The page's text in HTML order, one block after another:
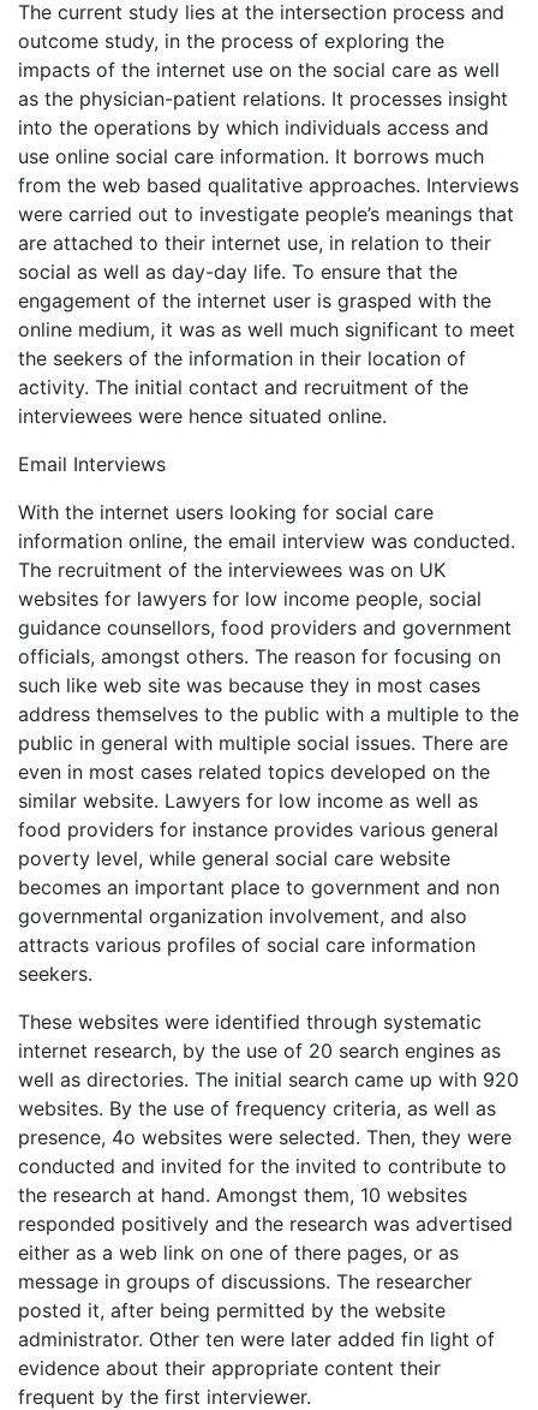
The current study lies at the intersection process and
outcome study, in the process of exploring the
impacts of the internet use on the social care as well
as the physician-patient relations. It processes insight
into the operations by which individuals access and
use online social care information. It borrows much
from the web based qualitative approaches. Interviews
were carried out to investigate people’s meanings that
are attached to their internet use, in relation to their
social as well as day-day life. To ensure that the
engagement of the internet user is grasped with the
online medium, it was as well much significant to meet
the seekers of the information in their location of
activity. The initial contact and recruitment of the
interviewees were hence situated online.
Email Interviews
With the internet users looking for social care
information online, the email interview was conducted.
The recruitment of the interviewees was on UK
websites for lawyers for low income people, social
guidance counsellors, food providers and government
officials, amongst others. The reason for focusing on
such like web site was because they in most cases
address themselves to the public with a multiple to the
public in general with multiple social issues. There are
even in most cases related topics developed on the
similar website. Lawyers for low income as well as
food providers for instance provides various general
poverty level, while general social care website
becomes an important place to government and non
governmental organization involvement, and also
attracts various profiles of social care information
seekers.
These websites were identified through systematic
internet research, by the use of 20 search engines as
well as directories. The initial search came up with 920
websites. By the use of frequency criteria, as well as
presence, 4o websites were selected. Then, they were
conducted and invited for the invited to contribute to
the research at hand. Amongst them, 10 websites
responded positively and the research was advertised
either as a web link on one of there pages, or as
message in groups of discussions. The researcher
posted it, after being permitted by the website
administrator. Other ten were later added fin light of
evidence about their appropriate content their
frequent by the first interviewer.